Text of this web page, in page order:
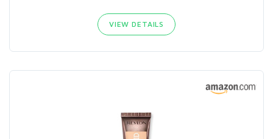
VIEW DETAILS